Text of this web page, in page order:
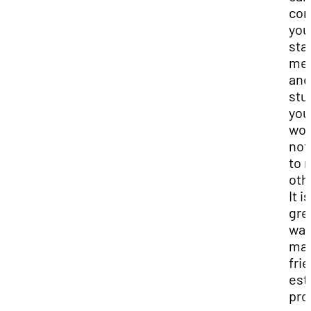
and
you
to
It